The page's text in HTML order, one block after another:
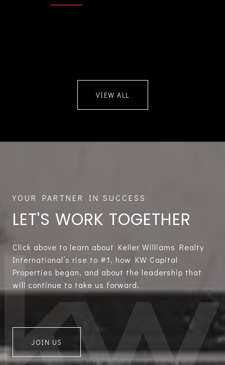
VIEW ALL
LET'S WORK TOGETHER
Click above to learn about Keller Williams Realty
International’s rise to #1, how KW Capital
Properties began, and about the leadership that
will continue to take us forward.
JOIN US